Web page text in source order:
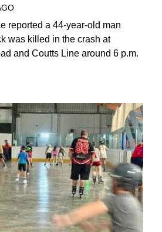
reported a 44-year-old man
was killed in the crash at
and Coutts Line around 6 p.m.